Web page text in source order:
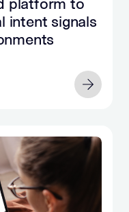
intent signals